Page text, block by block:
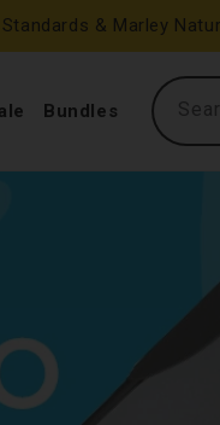
& Marley
Bundles